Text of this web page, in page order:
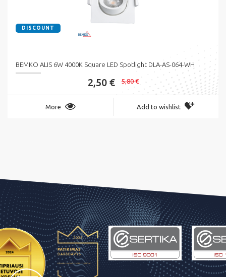
DISCOUNT
BEMKO ALIS 6W 4000K Square LED Spotlight DLA-AS-064-WH
2,50 € 5,80 €
More Add to wishlist